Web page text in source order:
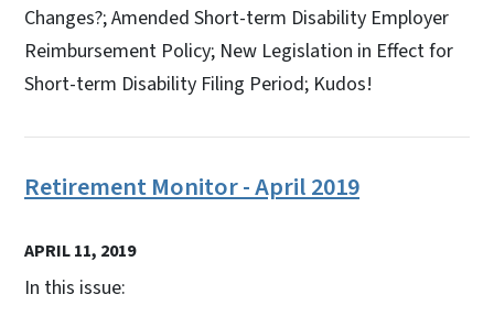
Changes?; Amended Short-term Disability Employer
Reimbursement Policy; New Legislation in Effect for
Short-term Disability Filing Period; Kudos!
Retirement Monitor - April 2019
APRIL 11, 2019
In this issue: